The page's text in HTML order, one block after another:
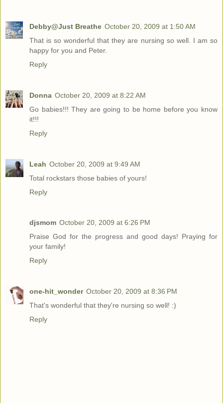
Debby@Just Breathe October 20, 2009 at 1:50 AM
That is so wonderful that they are nursing so well. I am so
happy for you and Peter.
Reply
Donna October 20, 2009 at 8:22 AM
Go babies!!! They are going to be home before you know
it!!!
Reply
Leah October 20, 2009 at 9:49 AM
Total rockstars those babies of yours!
Reply
djsmom October 20, 2009 at 6:26 PM
Praise God for the progress and good days! Praying for
your family!
Reply
one-hit_wonder October 20, 2009 at 8:36 PM
That's wonderful that they're nursing so well! :)
Reply